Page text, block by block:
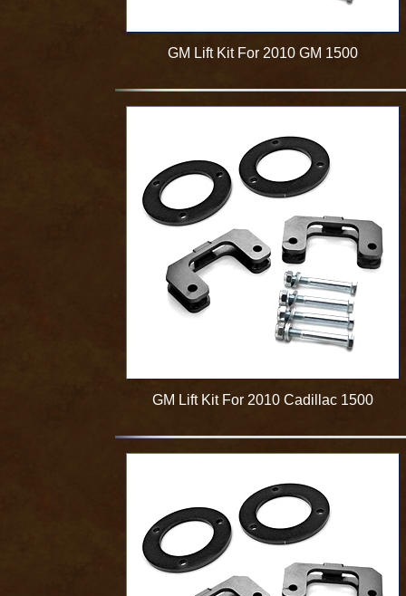
GM Lift Kit For 2010 GM 1500
GM Lift Kit For 2010 Cadillac 1500